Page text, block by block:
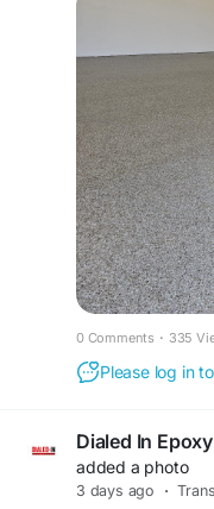
flooring
durability,
https://
oxy-floors
0 Comments · 335
Please log in
Dialed In
added a photo
3 days ago ·